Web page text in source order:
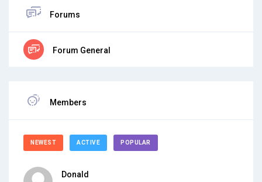
Forums
Forum General
Members
NEWEST ACTIVE POPULAR
Donald